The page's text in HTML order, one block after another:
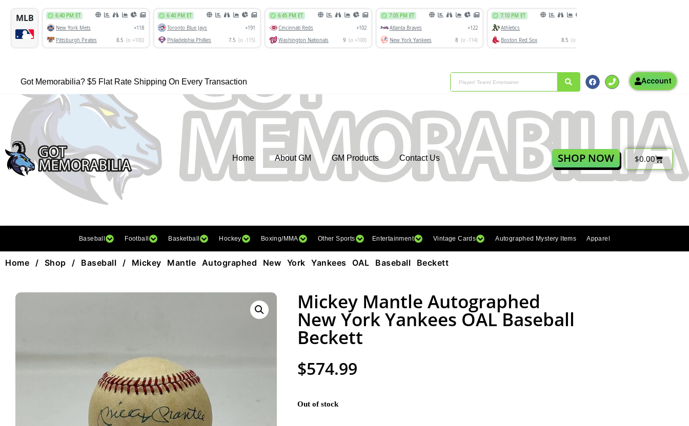
Got Memorabilia? $5 Flat Rate Shipping On Every Transaction Account
Home About GM GM Products Contact Us SHOP NOW $0.00
Baseball Football Basketball Hockey Boxing/MMA Other Sports Entertainment Vintage Cards Autographed Mystery Items Apparel
Home / Shop / Baseball / Mickey Mantle Autographed New York Yankees OAL Baseball Beckett
Mickey Mantle Autographed
New York Yankees OAL Baseball
Beckett
$574.99
Out of stock